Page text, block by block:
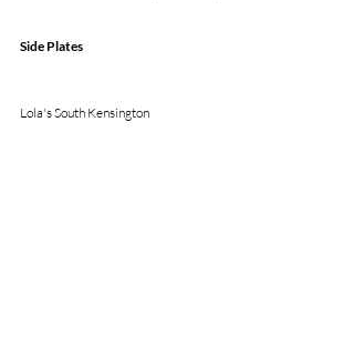
Side Plates
Lola's South Kensington